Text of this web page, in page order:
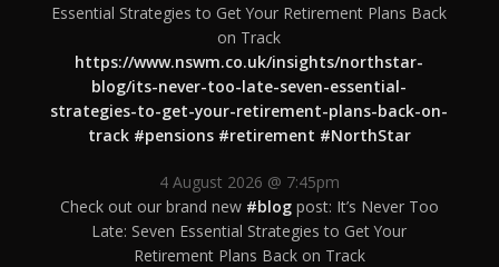
Essential Strategies to Get Your Retirement Plans Back
on Track
https://www.nswm.co.uk/insights/northstar-
blog/its-never-too-late-seven-essential-
strategies-to-get-your-retirement-plans-back-on-
track #pensions #retirement #NorthStar
4 August 2026 @ 7:45pm
Check out our brand new #blogpost: It’s Never Too
Late: Seven Essential Strategies to Get Your
Retirement Plans Back on Track